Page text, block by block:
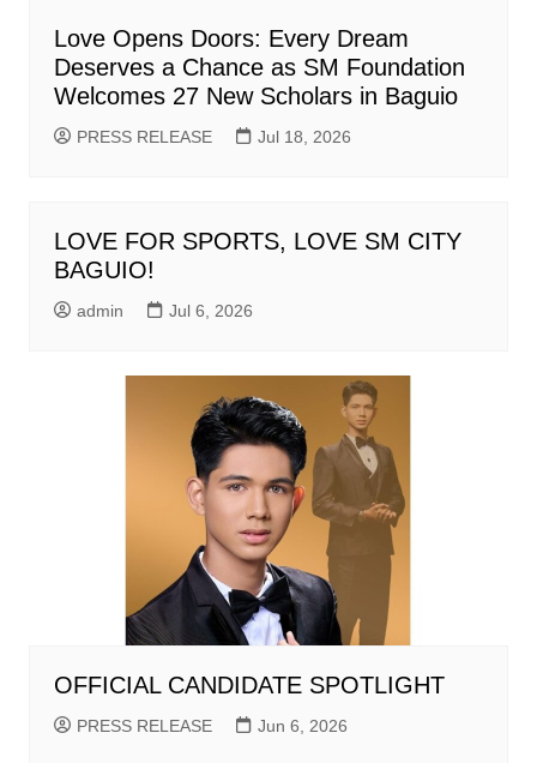
Love Opens Doors: Every Dream
Deserves a Chance as SM Foundation
Welcomes 27 New Scholars in Baguio
PRESS RELEASE Jul 18, 2026
LOVE FOR SPORTS, LOVE SM CITY
BAGUIO!
admin Jul 6, 2026
OFFICIAL CANDIDATE SPOTLIGHT
PRESS RELEASE Jun 6, 2026